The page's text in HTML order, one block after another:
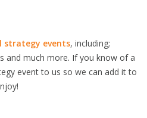
events, including;
and much more. If you know of a
event to us so we can add it to